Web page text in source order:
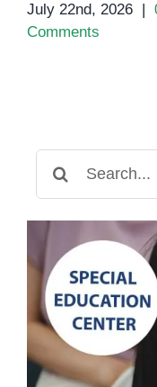
July 22nd, 2026 |
Comments
for: